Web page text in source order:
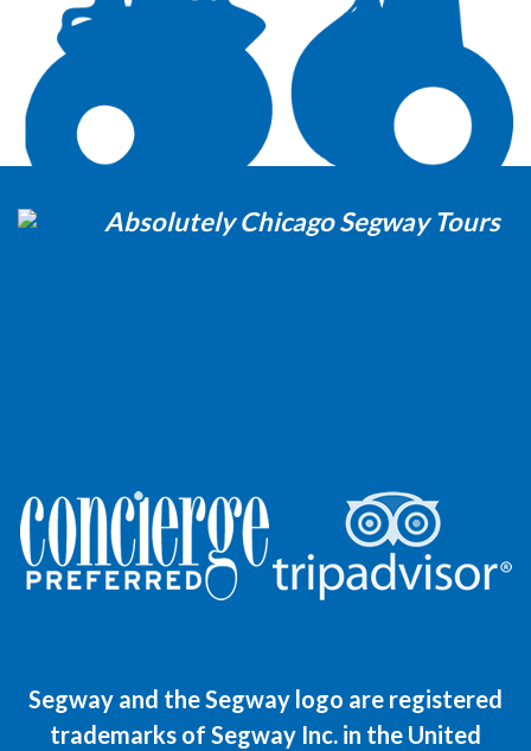
Absolutely Chicago Segway Tours
Segway and the Segway logo are registered
trademarks of Segway Inc. in the United